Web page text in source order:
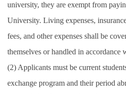
university, they are exempt from
University. Living expenses,
fees, and other expenses shall be
themselves or handled in accordance
(2) Applicants must be current
exchange program and their period